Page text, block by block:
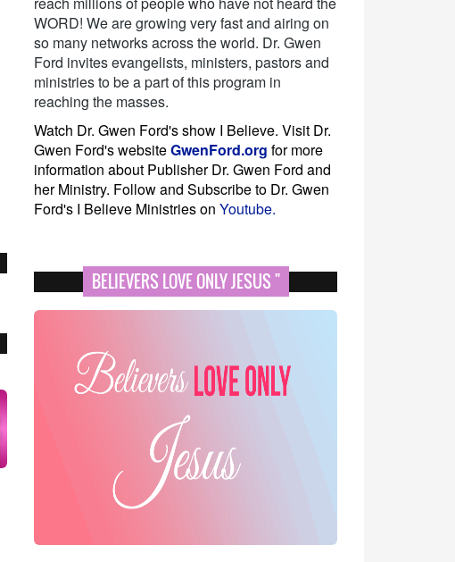
WORD! We are growing very fast and airing on
so many networks across the world. Dr. Gwen
Ford invites evangelists, ministers, pastors and
ministries to be a part of this program in
reaching the masses.
Watch Dr. Gwen Ford's show I Believe. Visit Dr.
Gwen Ford's websiteGwenFord.org for more
information about Publisher Dr. Gwen Ford and
her Ministry. Follow and Subscribe to Dr. Gwen
Ford's I Believe Ministries on Youtube.
BELIEVERS LOVE ONLY JESUS "